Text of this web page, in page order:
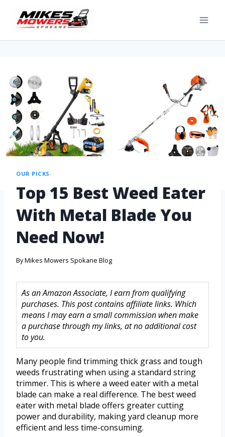
OUR PICKS
Top 15 Best Weed Eater
With Metal Blade You
Need Now!
ByMikes Mowers Spokane Blog
As an Amazon Associate, I earn from qualifying
purchases. This post contains affiliate links. Which
means I may earn a small commission when make
a purchase through my links, at no additional cost
to you.
Many people find trimming thick grass and tough
weeds frustrating when using a standard string
trimmer. This is where a weed eater with a metal
blade can make a real difference. The best weed
eater with metal blade offers greater cutting
power and durability, making yard cleanup more
efficient and less time-consuming.